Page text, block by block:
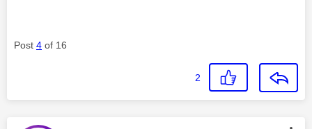
Post 4 of 16
2